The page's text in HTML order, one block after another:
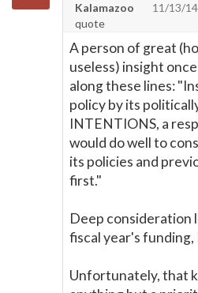
Kalamazoo
11/13/14
quote
A person of great
useless) insight
along these lines:
policy by its
INTENTIONS, a
would do well to
its policies and
first."
Deep consideration
fiscal year's funding,
Unfortunately, that